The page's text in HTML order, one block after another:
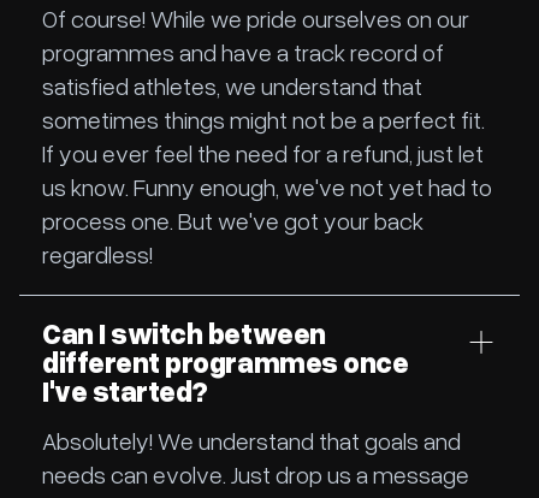
Of course! While we pride ourselves on our
programmes and have a track record of
satisfied athletes, we understand that
sometimes things might not be a perfect fit.
If you ever feel the need for a refund, just let
us know. Funny enough, we've not yet had to
process one. But we've got your back
regardless!
Can I switch between
different programmes once
I've started?
Absolutely! We understand that goals and
needs can evolve. Just drop us a message